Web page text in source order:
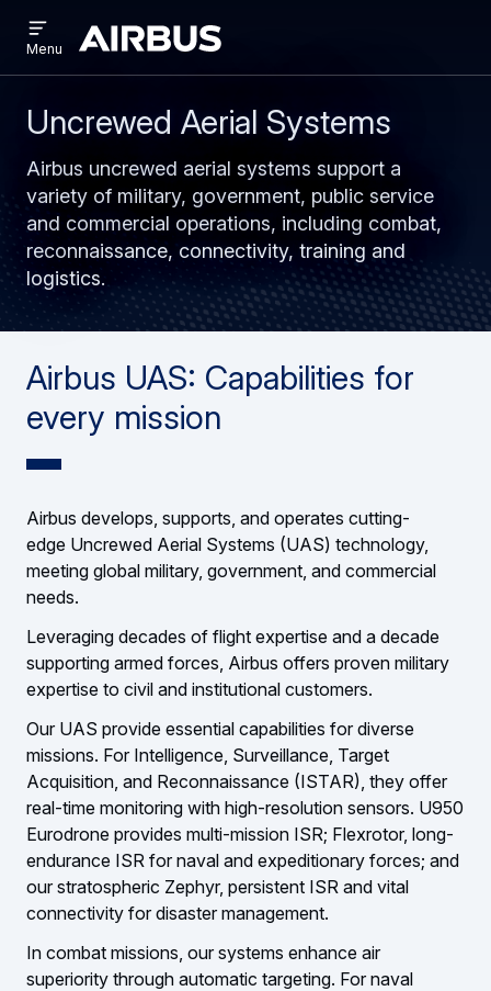
main
content
search
Airbus
menu
Menu
Uncrewed Aerial Systems
Airbus uncrewed aerial systems support a
variety of military, government, public service
and commercial operations, including combat,
reconnaissance, connectivity, training and
logistics.
Airbus UAS: Capabilities for
every mission
Airbus develops, supports, and operates cutting-
edge Uncrewed Aerial Systems (UAS) technology,
meeting global military, government, and commercial
needs.
Leveraging decades of flight expertise and a decade
supporting armed forces, Airbus offers proven military
expertise to civil and institutional customers.
Our UAS provide essential capabilities for diverse
missions. For Intelligence, Surveillance, Target
Acquisition, and Reconnaissance (ISTAR), they offer
real-time monitoring with high-resolution sensors. U950
Eurodrone provides multi-mission ISR; Flexrotor, long-
endurance ISR for naval and expeditionary forces; and
our stratospheric Zephyr, persistent ISR and vital
connectivity for disaster management.
In combat missions, our systems enhance air
superiority through automatic targeting. For naval